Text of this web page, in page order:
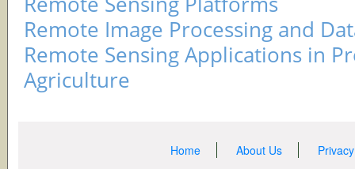
Remote Image Processing and
Remote Sensing Applications in
Agriculture
Home About Us